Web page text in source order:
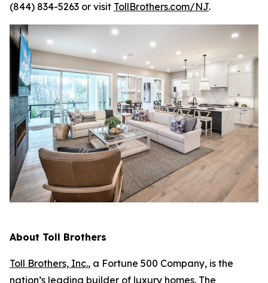
(844) 834-5263 or visit TollBrothers.com/NJ.
About Toll Brothers
Toll Brothers, Inc., a Fortune 500 Company, is the
nation’s leading builder of luxury homes. The